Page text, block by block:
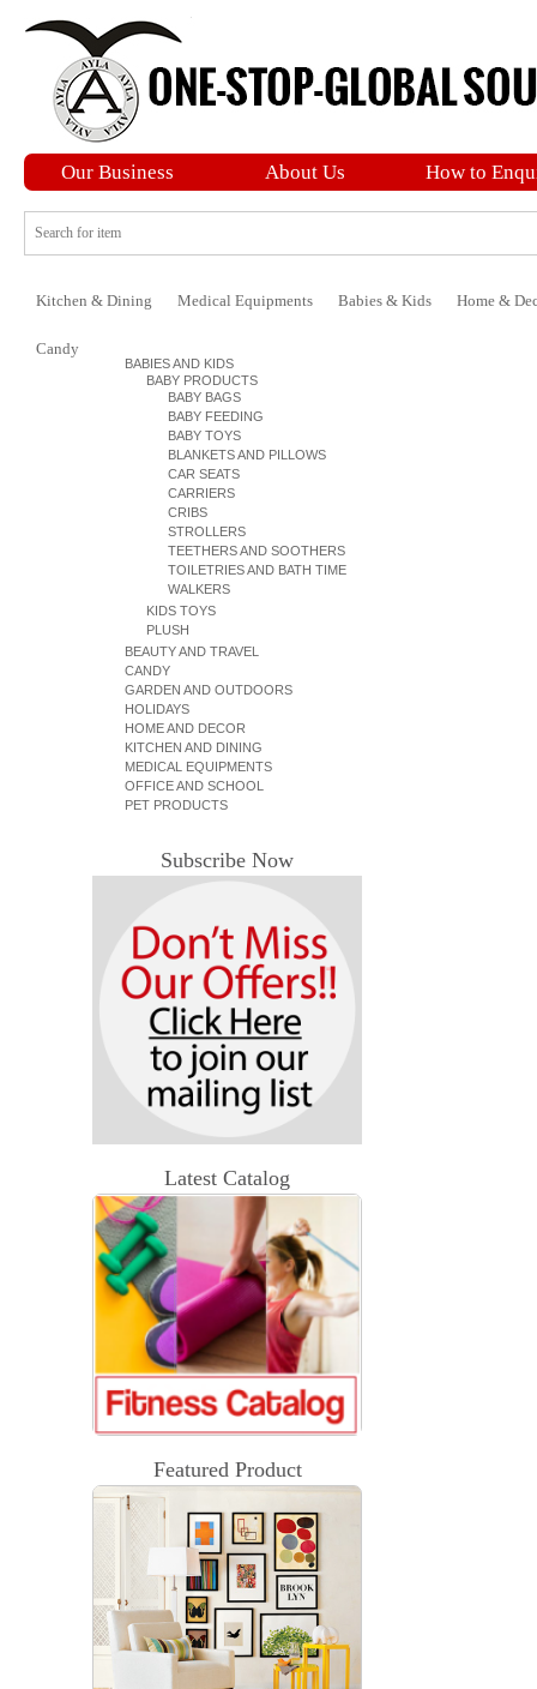
Our Business About Us How to
Kitchen & Dining Medical Equipments Babies & Kids Home &
Candy
BABIES AND KIDS
BABY PRODUCTS
BABY BAGS
BABY FEEDING
BABY TOYS
BLANKETS AND PILLOWS
CAR SEATS
CARRIERS
CRIBS
STROLLERS
TEETHERS AND SOOTHERS
TOILETRIES AND BATH TIME
WALKERS
KIDS TOYS
PLUSH
BEAUTY AND TRAVEL
CANDY
GARDEN AND OUTDOORS
HOLIDAYS
HOME AND DECOR
KITCHEN AND DINING
MEDICAL EQUIPMENTS
OFFICE AND SCHOOL
PET PRODUCTS
Subscribe Now
Latest Catalog
Featured Product